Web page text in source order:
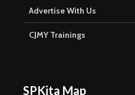
Advertise With Us
CJMY Trainings
SPKita Map